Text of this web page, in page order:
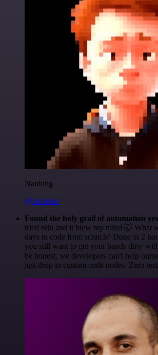
Nanbing
@1ronben
Found the holy grail of automation
tried n8n and it blew my mind 🤯 What
days to code from scratch? Done in 2
you still want to get your hands dirty
be honest, we developers can't help
just drop in custom code nodes. Zero